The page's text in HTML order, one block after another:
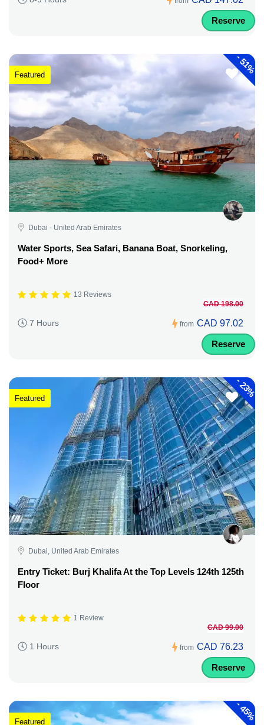
Reserve
-
51%
Featured
Dubai - United Arab Emirates
Water Sports, Sea Safari, Banana Boat, Snorkeling,
Food+ More
13 Reviews
7 Hours from
CAD 198.00
CAD 97.02
Reserve
-
23%
Featured
Dubai, United Arab Emirates
Entry Ticket: Burj Khalifa At the Top Levels 124th 125th
Floor
1 Review
1 Hours from
CAD 99.00
CAD 76.23
Reserve
-
45%
Featured